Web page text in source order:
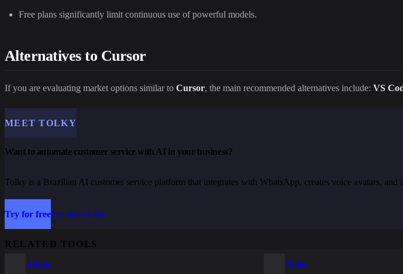
Free plans significantly limit continuous use of powerful models.
Alternatives to Cursor
If you are evaluating market options similar to Cursor, the main recommended alternatives include: VS
MEET TOLKY
Want to automate customer service with AI in your business?
Tolky is a Brazilian AI customer service platform that integrates with WhatsApp, creates voice avatars,
Try for freeSee more tools
RELATED TOOLS
Adala Aider